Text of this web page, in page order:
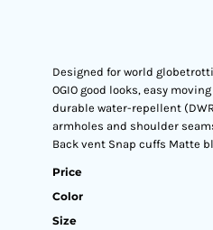
Designed for world
OGIO good looks, easy
durable water-repellent
armholes and shoulder
Back vent Snap cuffs Matte
Price
Color
Size